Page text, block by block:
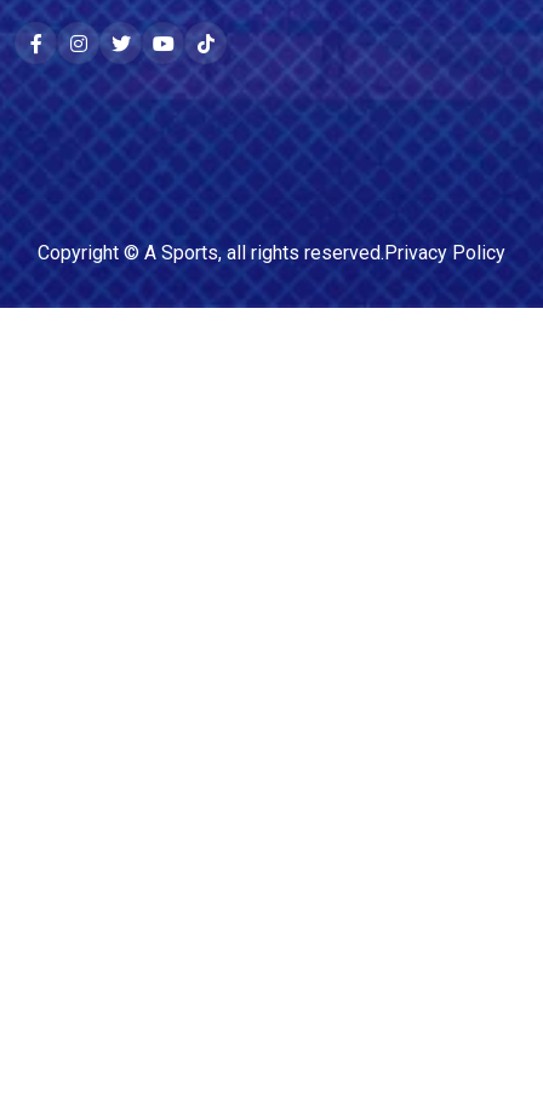
Copyright © A Sports, all rights reserved.Privacy Policy